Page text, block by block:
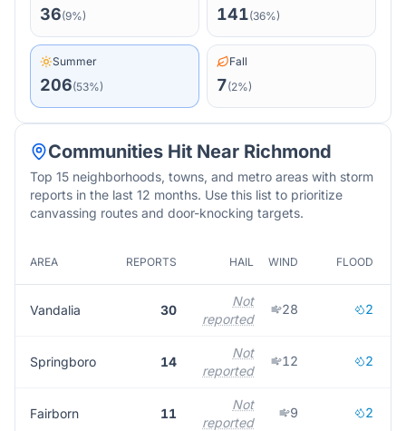
36(9%) 141(36%)
Summer
206(53%)
Fall
7(2%)
Communities Hit Near Richmond
Top 15 neighborhoods, towns, and metro areas with storm
reports in the last 12 months. Use this list to prioritize
canvassing routes and door-knocking targets.
AREA REPORTS HAIL WIND FLOOD
Vandalia 30
Not
reported
28 2
Springboro 14
Not
reported
12 2
Fairborn 11
Not
reported
9 2